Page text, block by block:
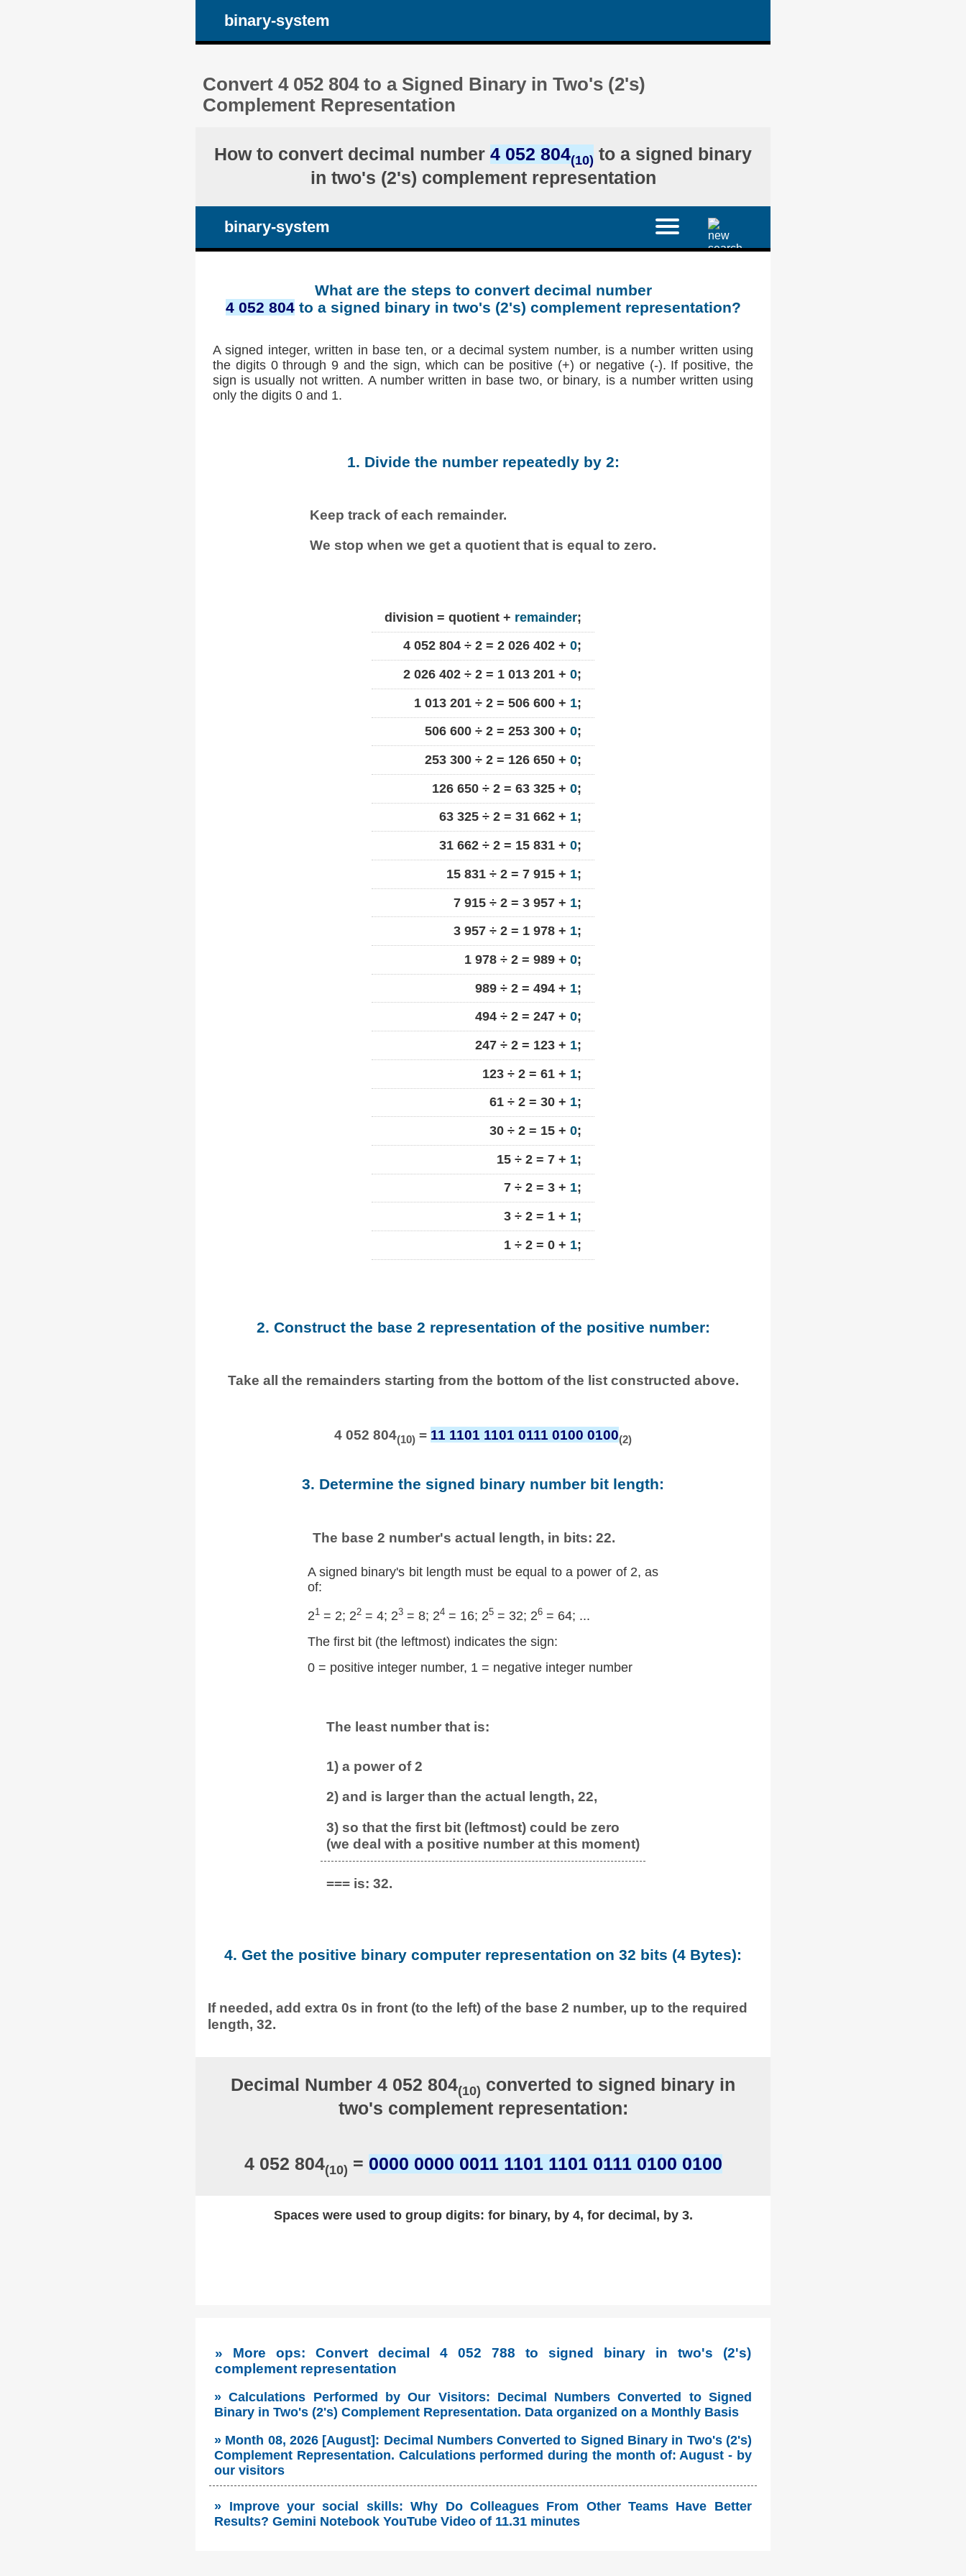
binary-system
Convert 4 052 804 to a Signed Binary in Two's (2's)
Complement Representation
How to convert decimal number 4 052 804(10) to a signed binary
in two's (2's) complement representation
binary-system
What are the steps to convert decimal number
4 052 804to a signed binary in two's (2's) complement representation?
A signed integer, written in base ten, or a decimal system number, is a number written using
the digits 0 through 9 and the sign, which can be positive (+) or negative (-). If positive, the
sign is usually not written. A number written in base two, or binary, is a number written using
only the digits 0 and 1.
1. Divide the number repeatedly by 2:
Keep track of each remainder.
We stop when we get a quotient that is equal to zero.
division = quotient + remainder;
4 052 804 ÷ 2 = 2 026 402 + 0;
2 026 402 ÷ 2 = 1 013 201 + 0;
1 013 201 ÷ 2 = 506 600 + 1;
506 600 ÷ 2 = 253 300 + 0;
253 300 ÷ 2 = 126 650 + 0;
126 650 ÷ 2 = 63 325 + 0;
63 325 ÷ 2 = 31 662 + 1;
31 662 ÷ 2 = 15 831 + 0;
15 831 ÷ 2 = 7 915 + 1;
7 915 ÷ 2 = 3 957 + 1;
3 957 ÷ 2 = 1 978 + 1;
1 978 ÷ 2 = 989 + 0;
989 ÷ 2 = 494 + 1;
494 ÷ 2 = 247 + 0;
247 ÷ 2 = 123 + 1;
123 ÷ 2 = 61 + 1;
61 ÷ 2 = 30 + 1;
30 ÷ 2 = 15 + 0;
15 ÷ 2 = 7 + 1;
7 ÷ 2 = 3 + 1;
3 ÷ 2 = 1 + 1;
1 ÷ 2 = 0 + 1;
2. Construct the base 2 representation of the positive number:
Take all the remainders starting from the bottom of the list constructed above.
4 052 804(10) = 11 1101 1101 0111 0100 0100(2)
3. Determine the signed binary number bit length:
The base 2 number's actual length, in bits: 22.
A signed binary's bit length must be equal to a power of 2, as
of:
21= 2; 22= 4; 23= 8; 24= 16; 25= 32; 26= 64; ...
The first bit (the leftmost) indicates the sign:
0 = positive integer number, 1 = negative integer number
The least number that is:
1) a power of 2
2) and is larger than the actual length, 22,
3) so that the first bit (leftmost) could be zero
(we deal with a positive number at this moment)
=== is: 32.
4. Get the positive binary computer representation on 32 bits (4 Bytes):
If needed, add extra 0s in front (to the left) of the base 2 number, up to the required
length, 32.
Decimal Number 4 052 804(10) converted to signed binary in
two's complement representation:
4 052 804(10) = 0000 0000 0011 1101 1101 0111 0100 0100
Spaces were used to group digits: for binary, by 4, for decimal, by 3.
» More ops: Convert decimal 4 052 788 to signed binary in two's (2's)
complement representation
» Calculations Performed by Our Visitors: Decimal Numbers Converted to Signed
Binary in Two's (2's) Complement Representation. Data organized on a Monthly Basis
» Month 08, 2026 [August]: Decimal Numbers Converted to Signed Binary in Two's (2's)
Complement Representation. Calculations performed during the month of: August - by
our visitors
» Improve your social skills: Why Do Colleagues From Other Teams Have Better
Results? Gemini Notebook YouTube Video of 11.31 minutes